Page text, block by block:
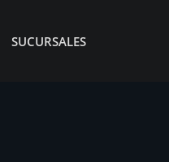
SUCURSALES